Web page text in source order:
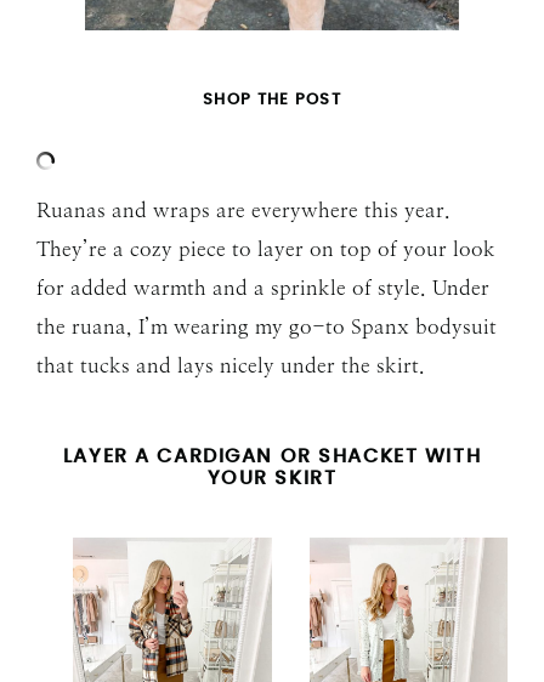
SHOP THE POST
Ruanas and wraps are everywhere this year.
They’re a cozy piece to layer on top of your look
for added warmth and a sprinkle of style. Under
the ruana, I’m wearing my go-to Spanx bodysuit
that tucks and lays nicely under the skirt.
LAYER A CARDIGAN OR SHACKET WITH
YOUR SKIRT